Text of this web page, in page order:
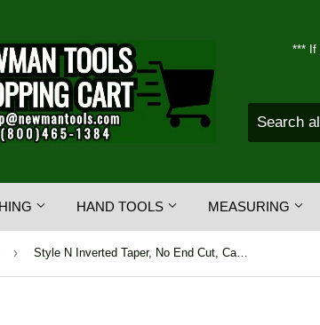
*** If
HAND TOOLS MEASURING
› Style N Inverted Taper, No End Cut, Carbide Burrs